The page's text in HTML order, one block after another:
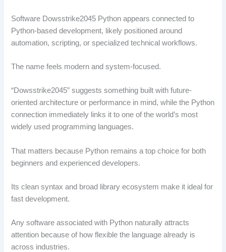
Software Dowsstrike2045 Python appears connected to
Python-based development, likely positioned around
automation, scripting, or specialized technical workflows.
The name feels modern and system-focused.
“Dowsstrike2045” suggests something built with future-
oriented architecture or performance in mind, while the Python
connection immediately links it to one of the world’s most
widely used programming languages.
That matters because Python remains a top choice for both
beginners and experienced developers.
Its clean syntax and broad library ecosystem make it ideal for
fast development.
Any software associated with Python naturally attracts
attention because of how flexible the language already is
across industries.